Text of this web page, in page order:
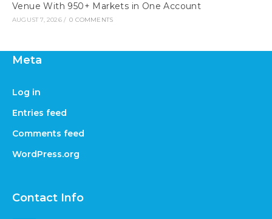
Venue With 950+ Markets in One Account
AUGUST 7, 2026 / 0 COMMENTS
Meta
Log in
Entries feed
Comments feed
WordPress.org
Contact Info